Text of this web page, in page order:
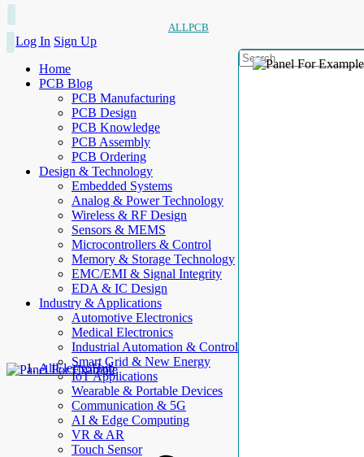
ALLPCB
Log In Sign Up
Home
PCB Blog
PCB Manufacturing
PCB Design
PCB Knowledge
PCB Assembly
PCB Ordering
Design & Technology
Embedded Systems
Analog & Power Technology
Wireless & RF Design
Sensors & MEMS
Microcontrollers & Control
Memory & Storage Technology
EMC/EMI & Signal Integrity
EDA & IC Design
Industry & Applications
Automotive Electronics
Medical Electronics
Industrial Automation & Control
Smart Grid & New Energy
IoT Applications
Wearable & Portable Devices
Communication & 5G
AI & Edge Computing
VR & AR
Touch Sensor
AllElectroHub